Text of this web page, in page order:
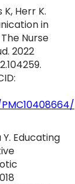
Herr K.
in
Nurse
2022
Educating